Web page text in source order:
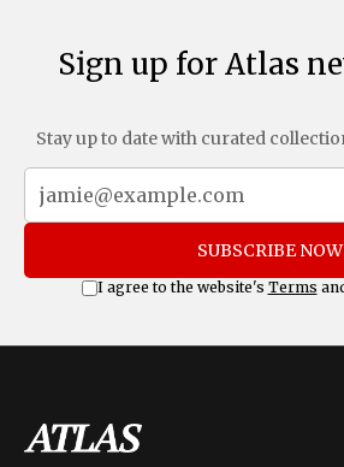
Sign up for Atlas
Stay up to date with curated
SUBSCRIBE NOW
I agree to the website's Terms